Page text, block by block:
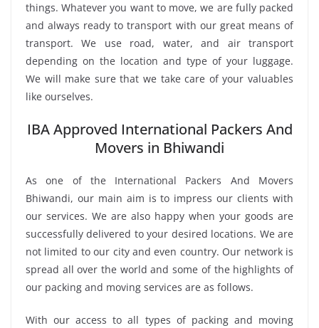
things. Whatever you want to move, we are fully packed
and always ready to transport with our great means of
transport. We use road, water, and air transport
depending on the location and type of your luggage.
We will make sure that we take care of your valuables
like ourselves.
IBA Approved International Packers And
Movers in Bhiwandi
As one of the International Packers And Movers
Bhiwandi, our main aim is to impress our clients with
our services. We are also happy when your goods are
successfully delivered to your desired locations. We are
not limited to our city and even country. Our network is
spread all over the world and some of the highlights of
our packing and moving services are as follows.
With our access to all types of packing and moving